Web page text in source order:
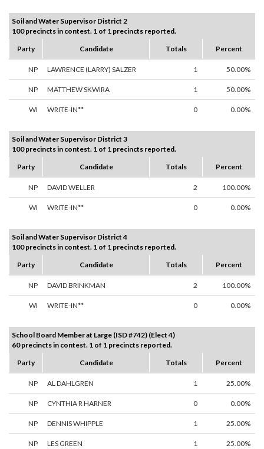
Soil and Water Supervisor District 2
100 precincts in contest. 1 of 1 precincts reported.
Party
Candidate Totals Percent
NP LAWRENCE (LARRY) SALZER 1 50.00%
NP MATTHEW SKWIRA 1 50.00%
WI WRITE-IN** 0 0.00%
Soil and Water Supervisor District 3
100 precincts in contest. 1 of 1 precincts reported.
Party
Candidate Totals Percent
NP DAVID WELLER 2 100.00%
WI WRITE-IN** 0 0.00%
Soil and Water Supervisor District 4
100 precincts in contest. 1 of 1 precincts reported.
Party
Candidate Totals Percent
NP DAVID BRINKMAN 2 100.00%
WI WRITE-IN** 0 0.00%
School Board Member at Large (ISD #742) (Elect 4)
60 precincts in contest. 1 of 1 precincts reported.
Party
Candidate Totals Percent
NP AL DAHLGREN 1 25.00%
NP CYNTHIA R HARNER 0 0.00%
NP DENNIS WHIPPLE 1 25.00%
NP LES GREEN 1 25.00%